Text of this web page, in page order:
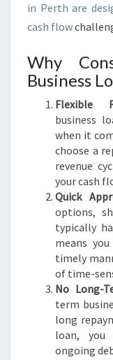
in Perth are
cash flow
Why
Business
Flexible
business
when it
choose a
revenue
your cash
Quick
options,
typically
means
timely
of time-
No Long-
term
long
loan, you
ongoing